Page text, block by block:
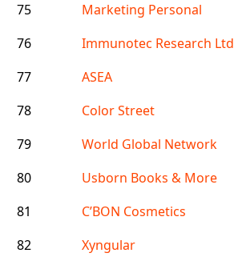
75
Marketing Personal
76
Immunotec Research Ltd
77
ASEA
78
Color Street
79
World Global Network
80
Usborn Books & More
81
C’BON Cosmetics
82
Xyngular